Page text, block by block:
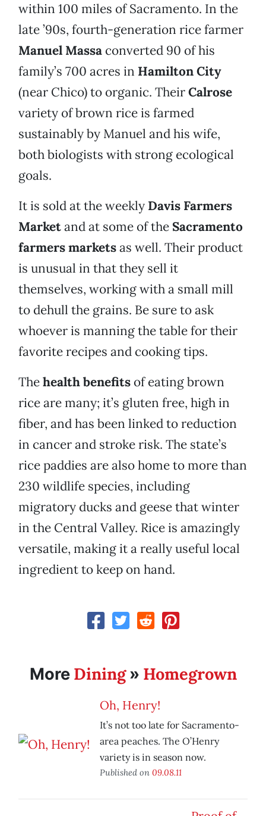
within 100 miles of Sacramento. In the
late ’90s, fourth-generation rice farmer
Manuel Massa converted 90 of his
family’s 700 acres in Hamilton City
(near Chico) to organic. TheirCalrose
variety of brown rice is farmed
sustainably by Manuel and his wife,
both biologists with strong ecological
goals.
It is sold at the weekly Davis Farmers
Marketand at some of the Sacramento
farmers marketsas well. Their product
is unusual in that they sell it
themselves, working with a small mill
to dehull the grains. Be sure to ask
whoever is manning the table for their
favorite recipes and cooking tips.
Thehealth benefits of eating brown
rice are many; it’s gluten free, high in
fiber, and has been linked to reduction
in cancer and stroke risk. The state’s
rice paddies are also home to more than
230 wildlife species, including
migratory ducks and geese that winter
in the Central Valley. Rice is amazingly
versatile, making it a really useful local
ingredient to keep on hand.
More Dining» Homegrown
Oh, Henry!
It’s not too late for Sacramento-
area peaches. The O’Henry
variety is in season now.
Published on 09.08.11